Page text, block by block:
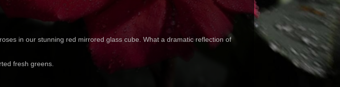
in our stunning red mirrored glass cube. What a dramatic reflection of
fresh greens.